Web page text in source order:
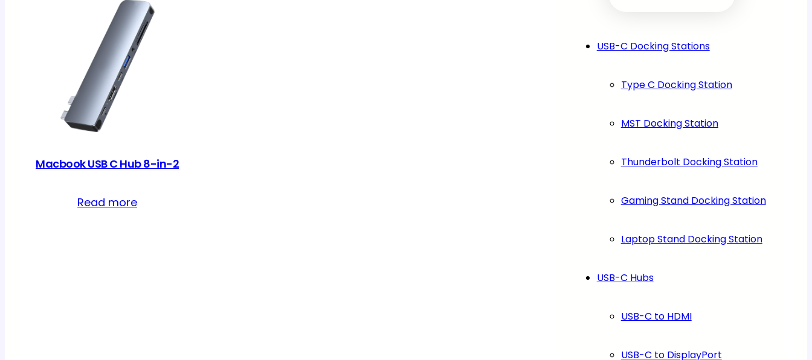
Macbook USB C Hub 8-in-2
Read more
USB-C Docking Stations
Type C Docking Station
MST Docking Station
Thunderbolt Docking Station
Gaming Stand Docking Station
Laptop Stand Docking Station
USB-C Hubs
USB-C to HDMI
USB-C to DisplayPort